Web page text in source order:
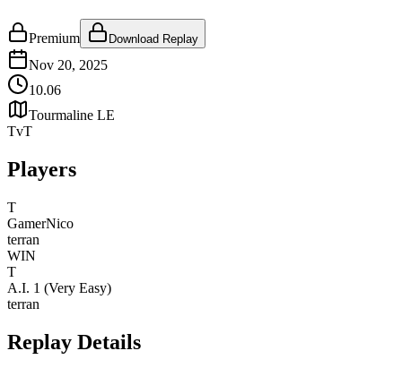
Premium Download Replay
Nov 20, 2025
10.06
Tourmaline LE
TvT
Players
T
GamerNico
terran
WIN
T
A.I. 1 (Very Easy)
terran
Replay Details